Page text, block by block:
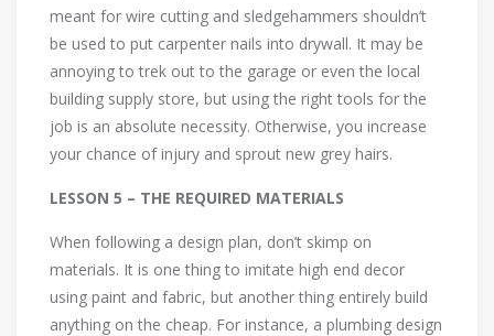
meant for wire cutting and sledgehammers shouldn’t
be used to put carpenter nails into drywall. It may be
annoying to trek out to the garage or even the local
building supply store, but using the right tools for the
job is an absolute necessity. Otherwise, you increase
your chance of injury and sprout new grey hairs.
LESSON 5 – THE REQUIRED MATERIALS
When following a design plan, don’t skimp on
materials. It is one thing to imitate high end decor
using paint and fabric, but another thing entirely build
anything on the cheap. For instance, a plumbing design